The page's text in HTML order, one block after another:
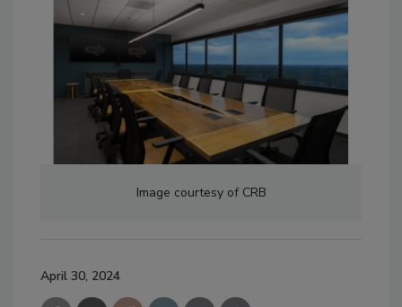
Image courtesy of CRB
April 30, 2024